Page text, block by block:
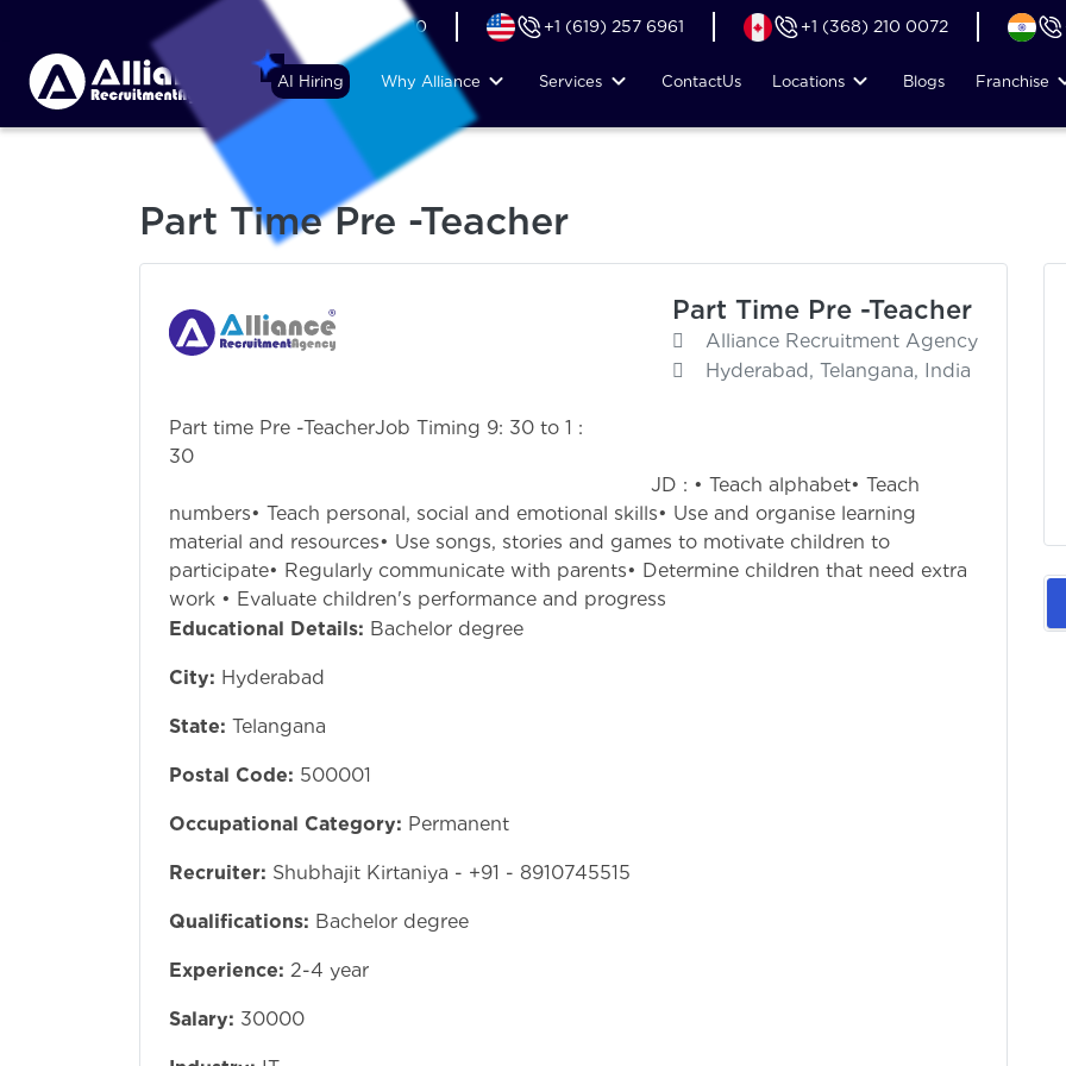
+44 (74) 6007 1010 +1 (619) 257 6961 +1 (368) 210 0072
AI Hiring Why Alliance Services ContactUs Locations Blogs Franchise
Part Time Pre -Teacher
Part Time Pre -Teacher
Alliance Recruitment Agency
Hyderabad, Telangana, India
Part time Pre -TeacherJob Timing 9: 30 to 1 :
30
JD : • Teach alphabet• Teach
numbers• Teach personal, social and emotional skills• Use and organise learning
material and resources• Use songs, stories and games to motivate children to
participate• Regularly communicate with parents• Determine children that need extra
work • Evaluate children's performance and progress
Educational Details: Bachelor degree
City: Hyderabad
State: Telangana
Postal Code: 500001
Occupational Category: Permanent
Recruiter: Shubhajit Kirtaniya - +91 - 8910745515
Qualifications: Bachelor degree
Experience: 2-4 year
Salary: 30000